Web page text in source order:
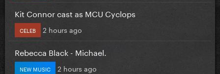
Kit Connor cast as MCU Cyclops
CELEB 2 hours ago
Rebecca Black - Michael.
NEW MUSIC 2 hours ago